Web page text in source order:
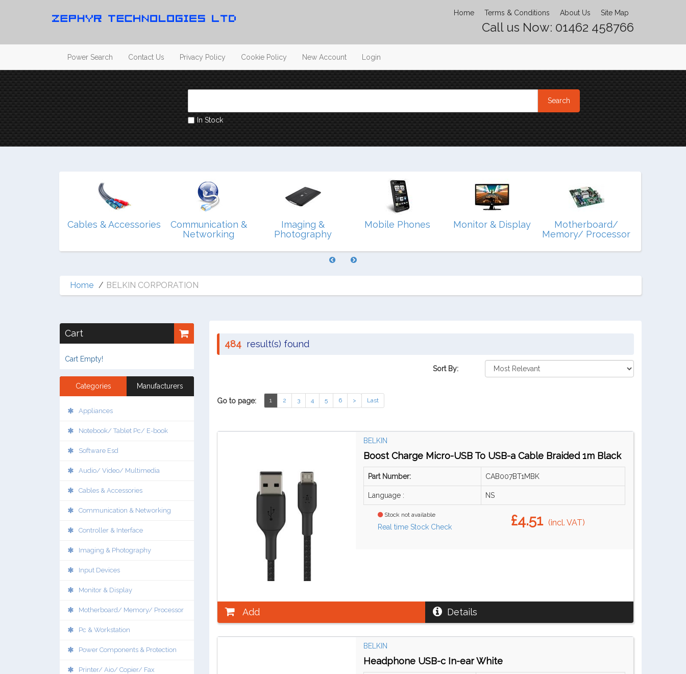
Home Terms & Conditions About Us Site Map
Call us Now: 01462 458766
Power Search Contact Us Privacy Policy Cookie Policy New Account Login
In Stock
Cables & Accessories
Communication &
Networking
Imaging &
Photography
Mobile Phones Monitor & Display
Motherboard/
Memory/ Processor
Home BELKIN CORPORATION
Cart
Cart Empty!
Categories Manufacturers
Appliances
Notebook/ Tablet Pc/ E-book
Software Esd
Audio/ Video/ Multimedia
Cables & Accessories
Communication & Networking
Controller & Interface
Imaging & Photography
Input Devices
Monitor & Display
Motherboard/ Memory/ Processor
Pc & Workstation
Power Components & Protection
Printer/ Aio/ Copier/ Fax
484 result(s) found
Sort By:
Go to page: 1 2 3 4 5 6 > Last
BELKIN
Boost Charge Micro-USB To USB-a Cable Braided 1m Black
Part Number: CAB007BT1MBK
Language : NS
Stock not available
Real time Stock Check £4.51 (incl. VAT)
Add Details
BELKIN
Headphone USB-c In-ear White